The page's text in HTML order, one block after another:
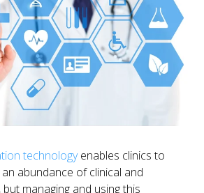
technologyenables clinics to
abundance of clinical and
managing and using this